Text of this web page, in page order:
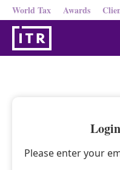
World Tax Awards
Please enter your